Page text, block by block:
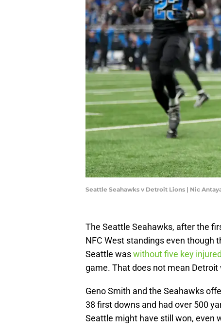
Seattle Seahawks v Detroit Lions | Nic
The Seattle Seahawks, after the
NFC West standings even though
Seattle waswithout five key
game. That does not mean
Geno Smith and the Seahawks
38 first downs and had over 500
Seattle might have still won, even